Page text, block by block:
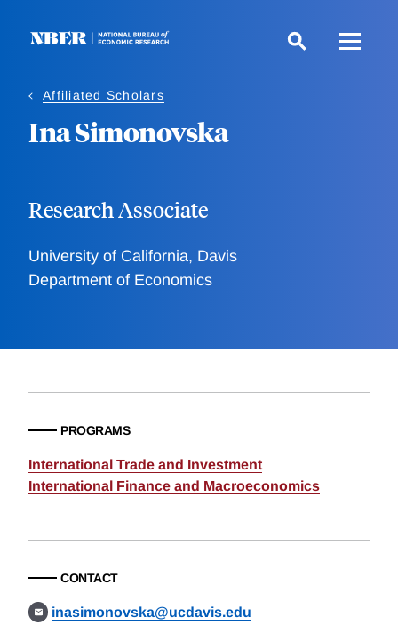
Affiliated Scholars
Ina Simonovska
Research Associate
University of California, Davis
Department of Economics
PROGRAMS
International Trade and Investment
International Finance and Macroeconomics
CONTACT
inasimonovska@ucdavis.edu